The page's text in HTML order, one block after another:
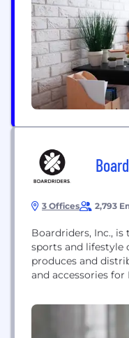
design-led,
footwear, apparel,
performance
activities.
3 Offices 2,793
Boardriders, Inc.,
sports and lifestyle
produces and
and accessories
represent a casual
people who are
action sports. The